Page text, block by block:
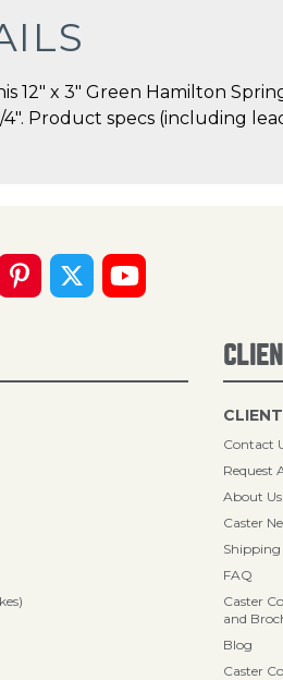
12" x 3" Green Hamilton
Product specs (including
Contact
Request
About Us
Caster
FAQ
Caster
and
Blog
Caster